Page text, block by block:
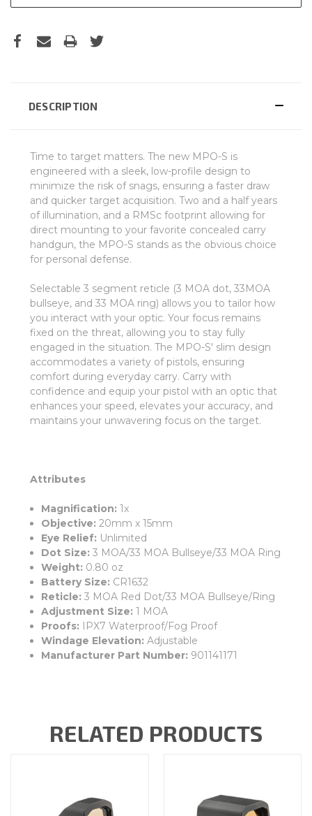
DESCRIPTION
Time to target matters. The new MPO-S is
engineered with a sleek, low-profile design to
minimize the risk of snags, ensuring a faster draw
and quicker target acquisition. Two and a half years
of illumination, and a RMSc footprint allowing for
direct mounting to your favorite concealed carry
handgun, the MPO-S stands as the obvious choice
for personal defense.
Selectable 3 segment reticle (3 MOA dot, 33MOA
bullseye, and 33 MOA ring) allows you to tailor how
you interact with your optic. Your focus remains
fixed on the threat, allowing you to stay fully
engaged in the situation. The MPO-S' slim design
accommodates a variety of pistols, ensuring
comfort during everyday carry. Carry with
confidence and equip your pistol with an optic that
enhances your speed, elevates your accuracy, and
maintains your unwavering focus on the target.
Attributes
Magnification: 1x
Objective: 20mm x 15mm
Eye Relief: Unlimited
Dot Size: 3 MOA/33 MOA Bullseye/33 MOA Ring
Weight: 0.80 oz
Battery Size: CR1632
Reticle: 3 MOA Red Dot/33 MOA Bullseye/Ring
Adjustment Size: 1 MOA
Proofs: IPX7 Waterproof/Fog Proof
Windage Elevation: Adjustable
Manufacturer Part Number: 901141171
RELATED PRODUCTS